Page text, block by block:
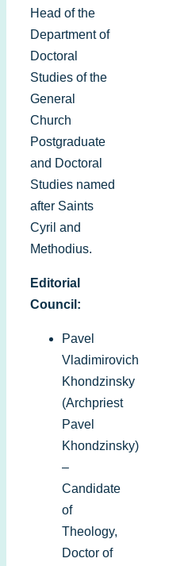
Head of the
Department of
Doctoral
Studies of the
General
Church
Postgraduate
and Doctoral
Studies named
after Saints
Cyril and
Methodius.
Editorial
Council:
Pavel
Vladimirovich
Khondzinsky
(Archpriest
Pavel
Khondzinsky)
–
Candidate
of
Theology,
Doctor of